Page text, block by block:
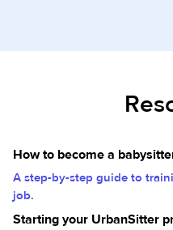
How to become a
A step-by-step guide to
job.
Starting your UrbanSitter